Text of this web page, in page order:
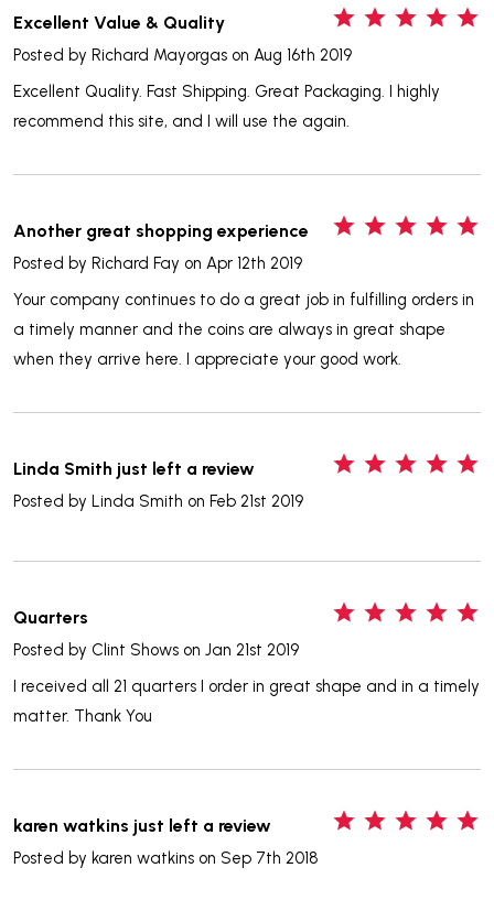
Excellent Value & Quality
Posted by Richard Mayorgas on Aug 16th 2019
Excellent Quality. Fast Shipping. Great Packaging. I highly
recommend this site, and I will use the again.
Another great shopping experience
Posted by Richard Fay on Apr 12th 2019
Your company continues to do a great job in fulfilling orders in
a timely manner and the coins are always in great shape
when they arrive here. I appreciate your good work.
Linda Smith just left a review
Posted by Linda Smith on Feb 21st 2019
Quarters
Posted by Clint Shows on Jan 21st 2019
I received all 21 quarters I order in great shape and in a timely
matter. Thank You
karen watkins just left a review
Posted by karen watkins on Sep 7th 2018